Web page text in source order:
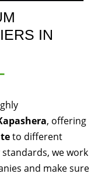
IN
, offering
to different
we work
and make sure